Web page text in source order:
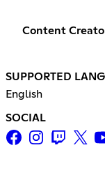
Content
SUPPORTED
English
SOCIAL